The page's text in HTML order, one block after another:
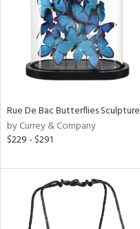
Rue De Bac Butterflies Sculpture
by Currey & Company
$229 - $291